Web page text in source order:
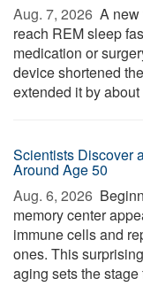
Aug. 7, 2026  A
reach REM sleep
medication or
device shortened
extended it by
Scientists Discover
Around Age 50
Aug. 6, 2026 
memory center
immune cells and
ones. This
aging sets the stage